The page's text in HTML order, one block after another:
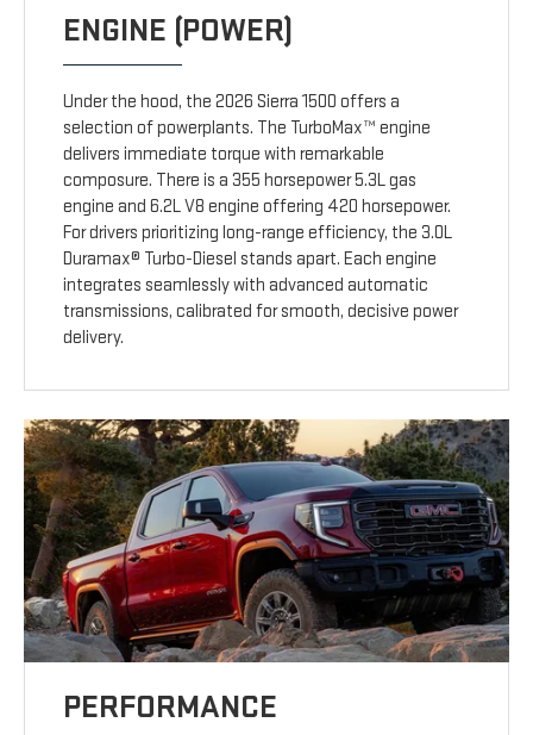
ENGINE (POWER)
Under the hood, the 2026 Sierra 1500 offers a
selection of powerplants. The TurboMax™ engine
delivers immediate torque with remarkable
composure. There is a 355 horsepower 5.3L gas
engine and 6.2L V8 engine offering 420 horsepower.
For drivers prioritizing long-range efficiency, the 3.0L
Duramax® Turbo-Diesel stands apart. Each engine
integrates seamlessly with advanced automatic
transmissions, calibrated for smooth, decisive power
delivery.
PERFORMANCE